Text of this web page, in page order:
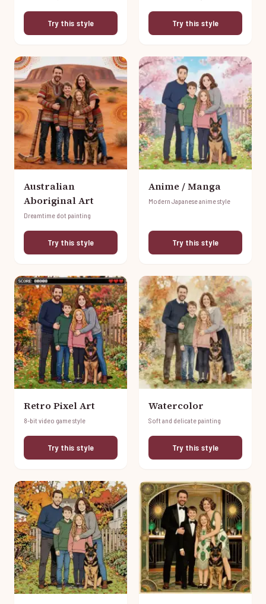
Try this style Try this style
Australian
Aboriginal Art
Dreamtime dot painting
Try this style
Anime / Manga
Modern Japanese anime style
Try this style
Retro Pixel Art
8-bit video game style
Try this style
Watercolor
Soft and delicate painting
Try this style